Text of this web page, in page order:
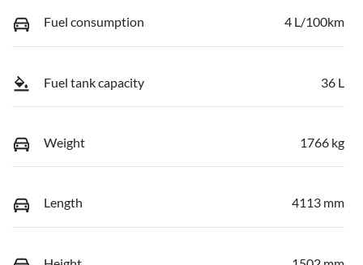
Fuel consumption 4 L/100km
Fuel tank capacity 36 L
Weight 1766 kg
Length 4113 mm